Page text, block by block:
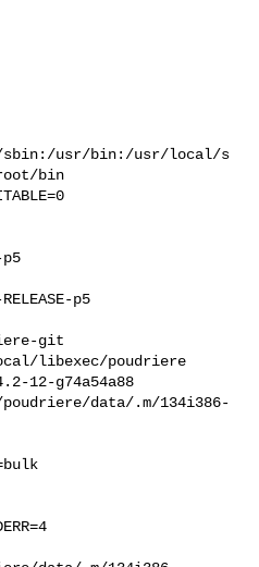
sbin:/usr/bin:/usr/local/s
bin
p5
p5
git
local/libexec/poudriere
12-g74a54a88
poudriere/data/.m/134i386-